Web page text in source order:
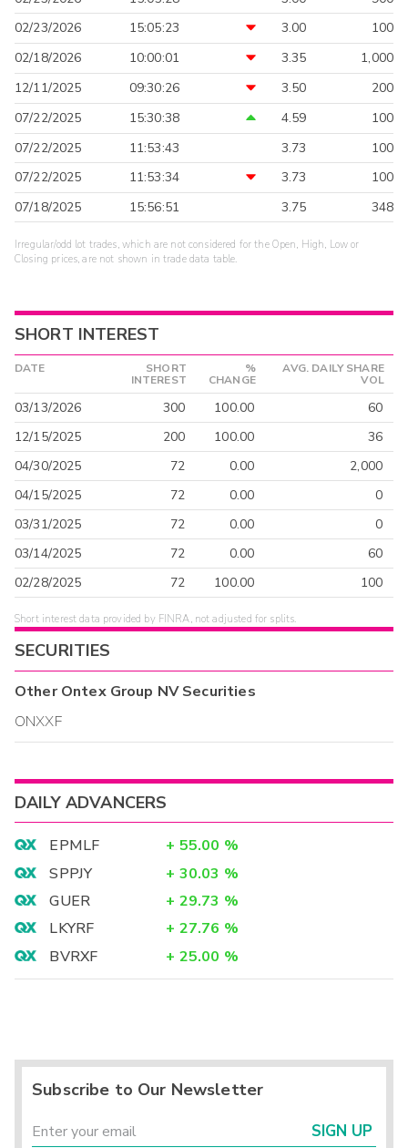
02/23/2026
15:05:23 3.00
100
02/18/2026
10:00:01 3.35
1,000
12/11/2025
09:30:26 3.50
200
07/22/2025
15:30:38 4.59
100
07/22/2025
11:53:43 3.73
100
07/22/2025
11:53:34 3.73
100
07/18/2025
15:56:51 3.75 348
Irregular/odd lot trades, which are not considered for the Open, High, Low or
Closing prices, are not shown in trade data table.
SHORT INTEREST
DATE
SHORT
INTEREST
%
CHANGE
AVG. DAILY SHARE
VOL
03/13/2026 300 100.00
60
12/15/2025
200 100.00
36
04/30/2025
72 0.00
2,000
04/15/2025
72 0.00
0
03/31/2025
72 0.00
0
03/14/2025
72 0.00
60
02/28/2025
72 100.00 100
Short interest data provided by FINRA, not adjusted for splits.
SECURITIES
OtherOntex Group NVSecurities
ONXXF
DAILY ADVANCERS
EPMLF + 55.00 %
SPPJY
+ 30.03 %
GUER
+ 29.73 %
LKYRF
+ 27.76 %
BVRXF
+ 25.00 %
Subscribe to Our Newsletter
SIGN UP